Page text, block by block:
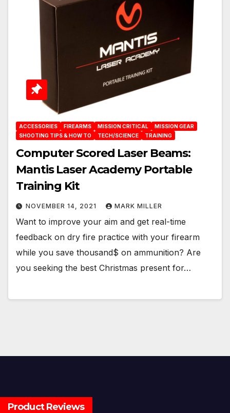
ACCESSORIES FIREARMS MISSION CRITICAL
MISSION GEAR
SHOOTING TIPS & HOW TO
TECH/SCIENCE TRAINING
Computer Scored Laser Beams:
Mantis Laser Academy Portable
Training Kit
NOVEMBER 14, 2021 MARK MILLER
Want to improve your aim and get real-time
feedback on dry fire practice with your firearm
while you save thousand$ on ammunition? Are
you seeking the best Christmas present for…
Product Reviews